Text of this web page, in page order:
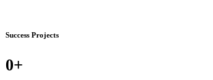
Success Projects
0+